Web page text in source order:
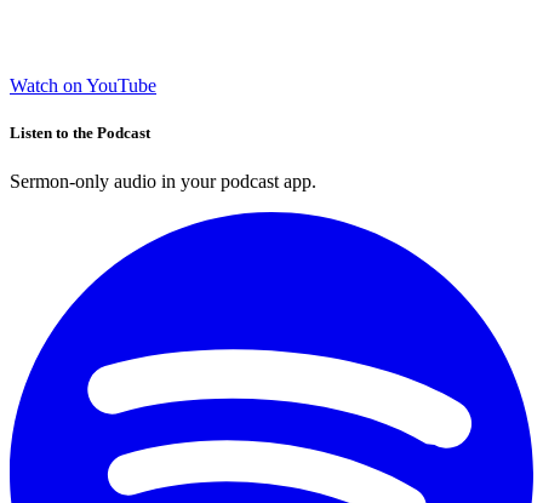
Watch on YouTube
Listen to the Podcast
Sermon-only audio in your podcast app.